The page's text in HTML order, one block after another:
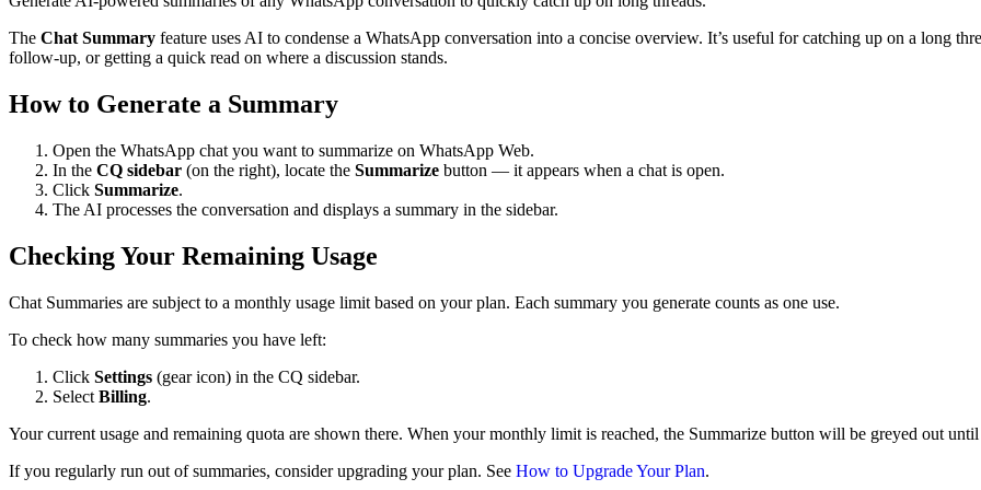
The Chat Summary feature uses AI to condense a WhatsApp conversation into a concise overview. It’s useful for catching up on a long
follow-up, or getting a quick read on where a discussion stands.
How to Generate a Summary
Open the WhatsApp chat you want to summarize on WhatsApp Web.
In the CQ sidebar (on the right), locate the Summarize button — it appears when a chat is open.
Click Summarize.
The AI processes the conversation and displays a summary in the sidebar.
Checking Your Remaining Usage
Chat Summaries are subject to a monthly usage limit based on your plan. Each summary you generate counts as one use.
To check how many summaries you have left:
Click Settings (gear icon) in the CQ sidebar.
Select Billing.
Your current usage and remaining quota are shown there. When your monthly limit is reached, the Summarize button will be greyed out
If you regularly run out of summaries, consider upgrading your plan. See How to Upgrade Your Plan.